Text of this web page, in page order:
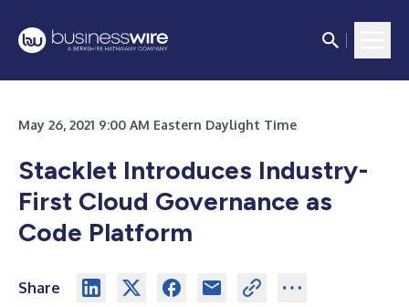
May 26, 2021 9:00 AM Eastern Daylight Time
Stacklet Introduces Industry-
First Cloud Governance as
Code Platform
Share